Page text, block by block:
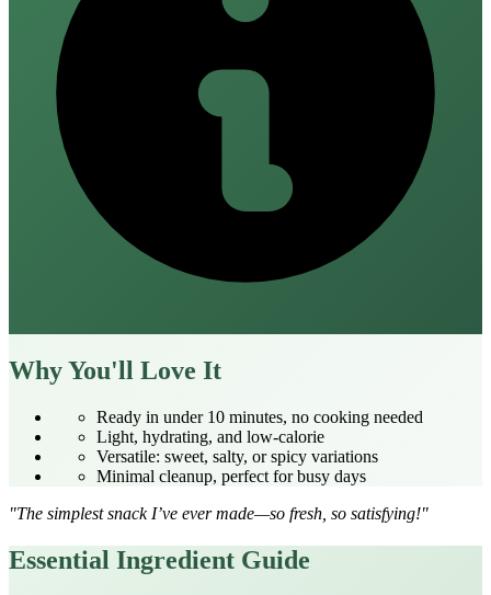
Why You'll Love It
Ready in under 10 minutes, no cooking needed
Light, hydrating, and low‑calorie
Versatile: sweet, salty, or spicy variations
Minimal cleanup, perfect for busy days
"The simplest snack I’ve ever made—so fresh, so satisfying!"
Essential Ingredient Guide